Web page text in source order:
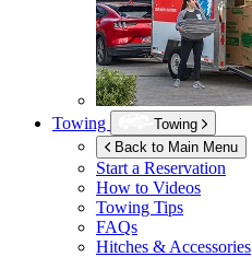
Towing
Towing
Back to Main Menu
Start a Reservation
How to Videos
Towing Tips
FAQs
Hitches & Accessories